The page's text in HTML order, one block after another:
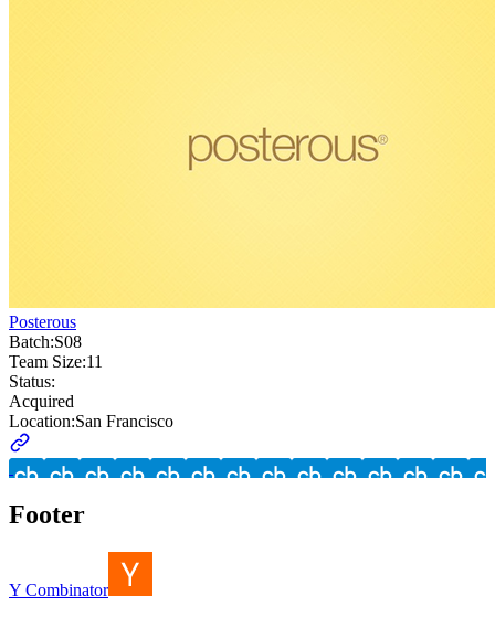
Posterous
Batch:S08
Team Size:11
Status:
Acquired
Location:San Francisco
Footer
Y Combinator